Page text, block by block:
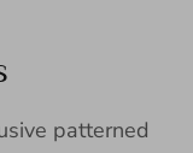
patterned